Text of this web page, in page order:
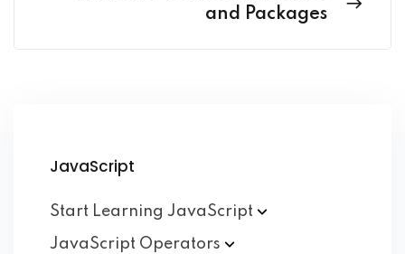
and Packages
JavaScript
Start Learning JavaScript
JavaScript Operators